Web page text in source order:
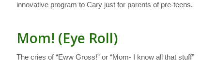
innovative program to Cary just for parents of pre-teens.
Mom! (Eye Roll)
The cries of “Eww Gross!” or “Mom- I know all that stuff”